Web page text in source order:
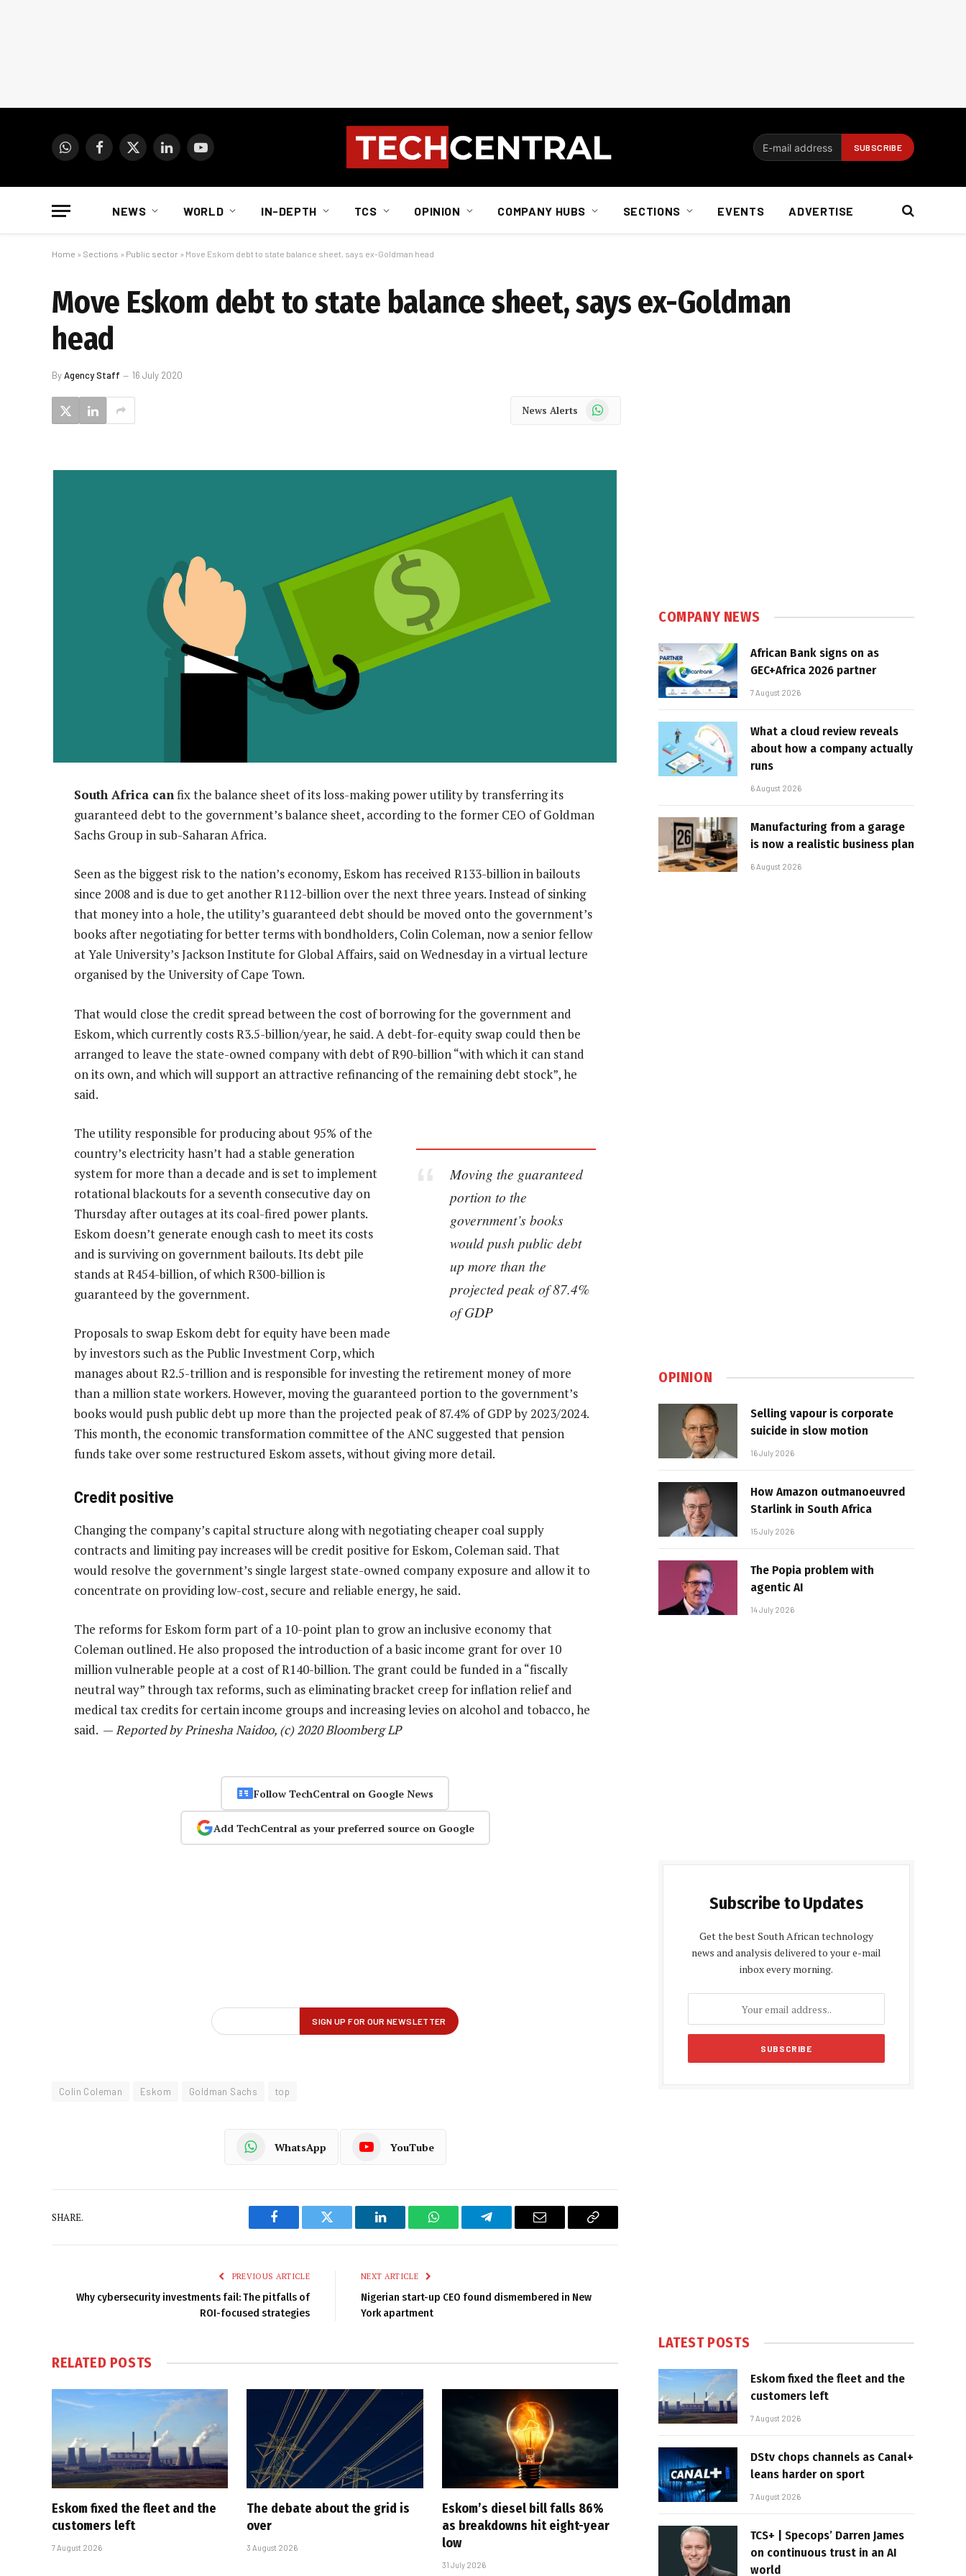
WhatsAppFacebook
X
LinkedInYouTube
NEWS WORLD IN-DEPTH TCS OPINION COMPANY HUBS SECTIONS EVENTS ADVERTISE
Home » Sections » Public sector » Move Eskom debt to state balance sheet, says ex-Goldman head
Move Eskom debt to state balance sheet, says ex-Goldman
head
ByAgency Staff 16 July 2020
News Alerts WhatsApp
South Africa canfix the balance sheet of its loss-making power utility by transferring its
guaranteed debt to the government’s balance sheet, according to the former CEO of Goldman
Sachs Group in sub-Saharan Africa.
Seen as the biggest risk to the nation’s economy, Eskom has received R133-billion in bailouts
since 2008 and is due to get another R112-billion over the next three years. Instead of sinking
that money into a hole, the utility’s guaranteed debt should be moved onto the government’s
books after negotiating for better terms with bondholders, Colin Coleman, now a senior fellow
at Yale University’s Jackson Institute for Global Affairs, said on Wednesday in a virtual lecture
organised by the University of Cape Town.
That would close the credit spread between the cost of borrowing for the government and
Eskom, which currently costs R3.5-billion/year, he said. A debt-for-equity swap could then be
arranged to leave the state-owned company with debt of R90-billion “with which it can stand
on its own, and which will support an attractive refinancing of the remaining debt stock”, he
said.
Moving the guaranteed
portion to the
government’s books
would push public debt
up more than the
projected peak of 87.4%
of GDP
The utility responsible for producing about 95% of the
country’s electricity hasn’t had a stable generation
system for more than a decade and is set to implement
rotational blackouts for a seventh consecutive day on
Thursday after outages at its coal-fired power plants.
Eskom doesn’t generate enough cash to meet its costs
and is surviving on government bailouts. Its debt pile
stands at R454-billion, of which R300-billion is
guaranteed by the government.
Proposals to swap Eskom debt for equity have been made
by investors such as the Public Investment Corp, which
manages about R2.5-trillion and is responsible for investing the retirement money of more
than a million state workers. However, moving the guaranteed portion to the government’s
books would push public debt up more than the projected peak of 87.4% of GDP by 2023/2024.
This month, the economic transformation committee of the ANC suggested that pension
funds take over some restructured Eskom assets, without giving more detail.
Credit positive
Changing the company’s capital structure along with negotiating cheaper coal supply
contracts and limiting pay increases will be credit positive for Eskom, Coleman said. That
would resolve the government’s single largest state-owned company exposure and allow it to
concentrate on providing low-cost, secure and reliable energy, he said.
The reforms for Eskom form part of a 10-point plan to grow an inclusive economy that
Coleman outlined. He also proposed the introduction of a basic income grant for over 10
million vulnerable people at a cost of R140-billion. The grant could be funded in a “fiscally
neutral way” through tax reforms, such as eliminating bracket creep for inflation relief and
medical tax credits for certain income groups and increasing levies on alcohol and tobacco, he
said. —Reported by Prinesha Naidoo, (c) 2020 Bloomberg LP
Follow TechCentral on Google News
Add TechCentral as your preferred source on Google
Colin Coleman Eskom Goldman Sachs top
WhatsApp YouTube
SHARE.
Facebook Twitter LinkedIn WhatsAppTelegram Email
Copy
PREVIOUS ARTICLE
Why cybersecurity investments fail: The pitfalls of
ROI-focused strategies
NEXT ARTICLE
Nigerian start-up CEO found dismembered in New
York apartment
RELATED POSTS
Eskom fixed the fleet and the
customers left
7 August 2026
The debate about the grid is
over
3 August 2026
Eskom’s diesel bill falls 86%
as breakdowns hit eight-year
low
31 July 2026
COMPANY NEWS
African Bank signs on as
GEC+Africa 2026 partner
7 August 2026
What a cloud review reveals
about how a company actually
runs
6 August 2026
Manufacturing from a garage
is now a realistic business plan
6 August 2026
OPINION
Selling vapour is corporate
suicide in slow motion
16 July 2026
How Amazon outmanoeuvred
Starlink in South Africa
15 July 2026
The Popia problem with
agentic AI
14 July 2026
Subscribe to Updates
Get the best South African technology
news and analysis delivered to your e-mail
inbox every morning.
LATEST POSTS
Eskom fixed the fleet and the
customers left
7 August 2026
DStv chops channels as Canal+
leans harder on sport
7 August 2026
TCS+ | Specops’ Darren James
on continuous trust in an AI
world